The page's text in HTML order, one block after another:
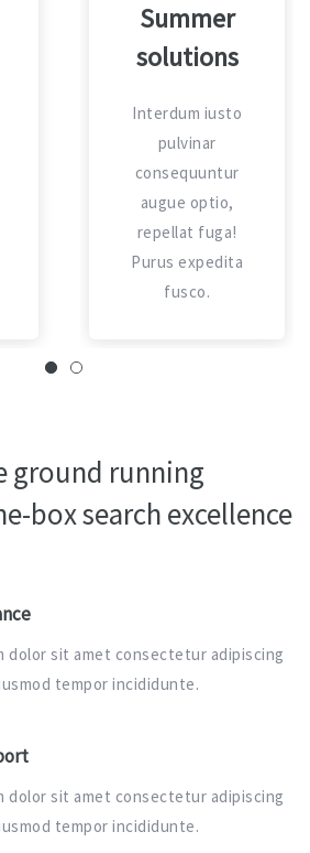
Smart
products
Interdum iusto
pulvinar
consequuntur
augue optio,
repellat fuga!
Purus expedita
fusco.
ground running
box search excellence
dolor sit amet consectetur adipiscing
tempor incididunte.
dolor sit amet consectetur adipiscing
tempor incididunte.